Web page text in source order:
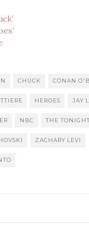
CHUCK CONAN
HEROES JAY
NBC THE
ZACHARY LEVI